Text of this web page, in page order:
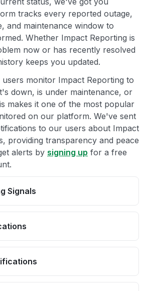
tracks every reported outage,
and maintenance window to
Whether Impact Reporting is
now or has recently resolved
keeps you updated.
monitor Impact Reporting to
down, is under maintenance, or
makes it one of the most popular
on our platform. We've sent
to our users about Impact
providing transparency and peace
alerts by signing up for a free
Signals